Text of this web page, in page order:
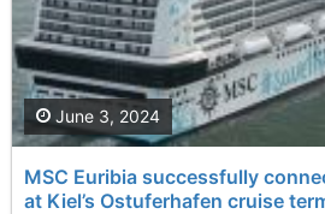
MSC Euribia successfully
at Kiel’s Ostuferhafen cruise
June 3, 2024